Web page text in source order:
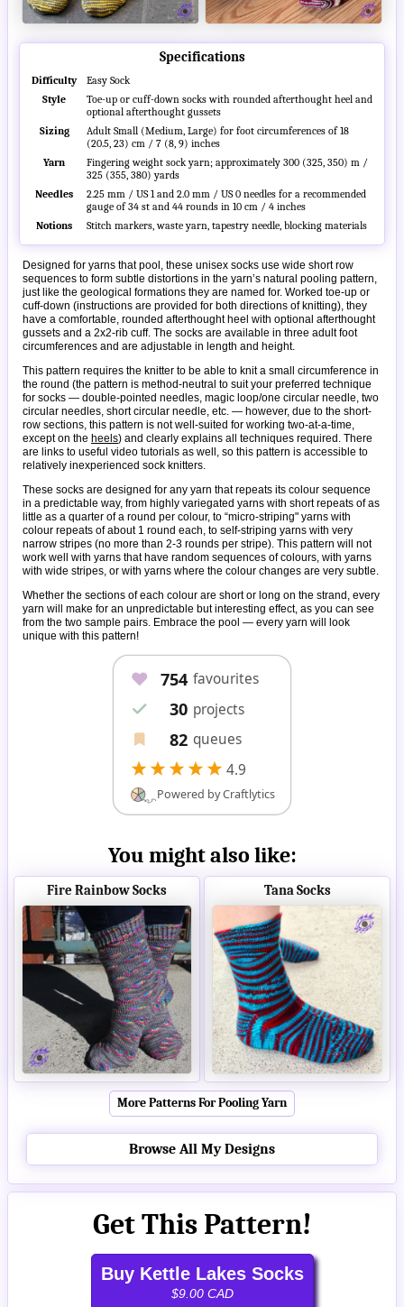
Specifications
Difficulty
Easy Sock
Style
Toe-up or cuff-down socks with rounded afterthought heel and
optional afterthought gussets
Sizing
Adult Small (Medium, Large) for foot circumferences of 18
(20.5, 23) cm / 7 (8, 9) inches
Yarn
Fingering weight sock yarn; approximately 300 (325, 350) m /
325 (355, 380) yards
Needles
2.25 mm / US 1 and 2.0 mm / US 0 needles for a recommended
gauge of 34 st and 44 rounds in 10 cm / 4 inches
Notions
Stitch markers, waste yarn, tapestry needle, blocking materials
Designed for yarns that pool, these unisex socks use wide short row
sequences to form subtle distortions in the yarn’s natural pooling pattern,
just like the geological formations they are named for. Worked toe-up or
cuff-down (instructions are provided for both directions of knitting), they
have a comfortable, rounded afterthought heel with optional afterthought
gussets and a 2x2-rib cuff. The socks are available in three adult foot
circumferences and are adjustable in length and height.
This pattern requires the knitter to be able to knit a small circumference in
the round (the pattern is method-neutral to suit your preferred technique
for socks — double-pointed needles, magic loop/one circular needle, two
circular needles, short circular needle, etc. — however, due to the short-
row sections, this pattern is not well-suited for working two-at-a-time,
except on the heels) and clearly explains all techniques required. There
are links to useful video tutorials as well, so this pattern is accessible to
relatively inexperienced sock knitters.
These socks are designed for any yarn that repeats its colour sequence
in a predictable way, from highly variegated yarns with short repeats of as
little as a quarter of a round per colour, to “micro-striping" yarns with
colour repeats of about 1 round each, to self-striping yarns with very
narrow stripes (no more than 2-3 rounds per stripe). This pattern will not
work well with yarns that have random sequences of colours, with yarns
with wide stripes, or with yarns where the colour changes are very subtle.
Whether the sections of each colour are short or long on the strand, every
yarn will make for an unpredictable but interesting effect, as you can see
from the two sample pairs. Embrace the pool — every yarn will look
unique with this pattern!
You might also like:
Fire Rainbow Socks Tana Socks
More Patterns For Pooling Yarn
Browse All My Designs
Get This Pattern!
Buy Kettle Lakes Socks
$9.00 CAD